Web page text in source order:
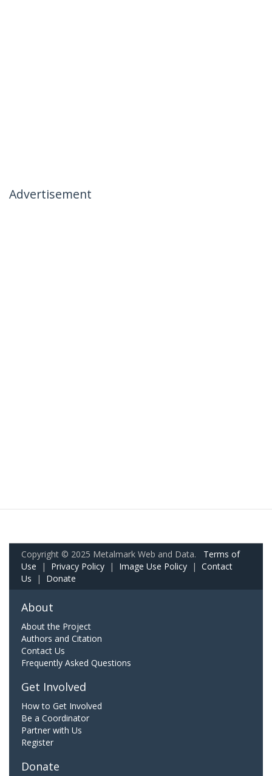
Advertisement
Copyright © 2025 Metalmark Web and Data. Terms of
Use | Privacy Policy | Image Use Policy | Contact
Us | Donate
About
About the Project
Authors and Citation
Contact Us
Frequently Asked Questions
Get Involved
How to Get Involved
Be a Coordinator
Partner with Us
Register
Donate